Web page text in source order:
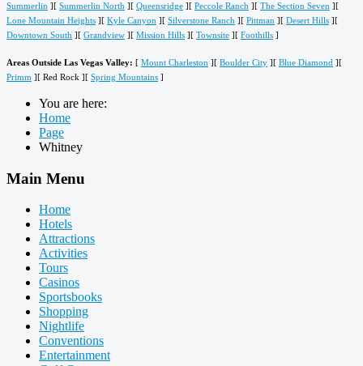
Summerlin ][ Summerlin North ][ Queensridge ][ Peccole Ranch ][ The Section Seven ][
Lone Mountain Heights ][ Kyle Canyon ][ Silverstone Ranch ][ Pittman ][ Desert Hills ][
Downtown South ][ Grandview ][ Mission Hills ][ Townsite ][ Foothills ]
Areas Outside Las Vegas Valley: [ Mount Charleston ][ Boulder City ][ Blue Diamond ][
Primm ][ Red Rock ][ Spring Mountains ]
You are here:
Home
Page
Whitney
Main Menu
Home
Hotels
Attractions
Activities
Tours
Casinos
Sportsbooks
Shopping
Nightlife
Conventions
Entertainment